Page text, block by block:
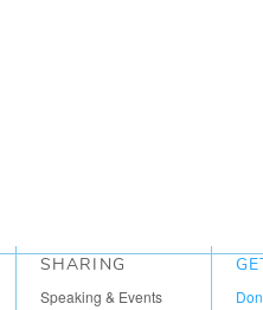
SHARING
Speaking & Events